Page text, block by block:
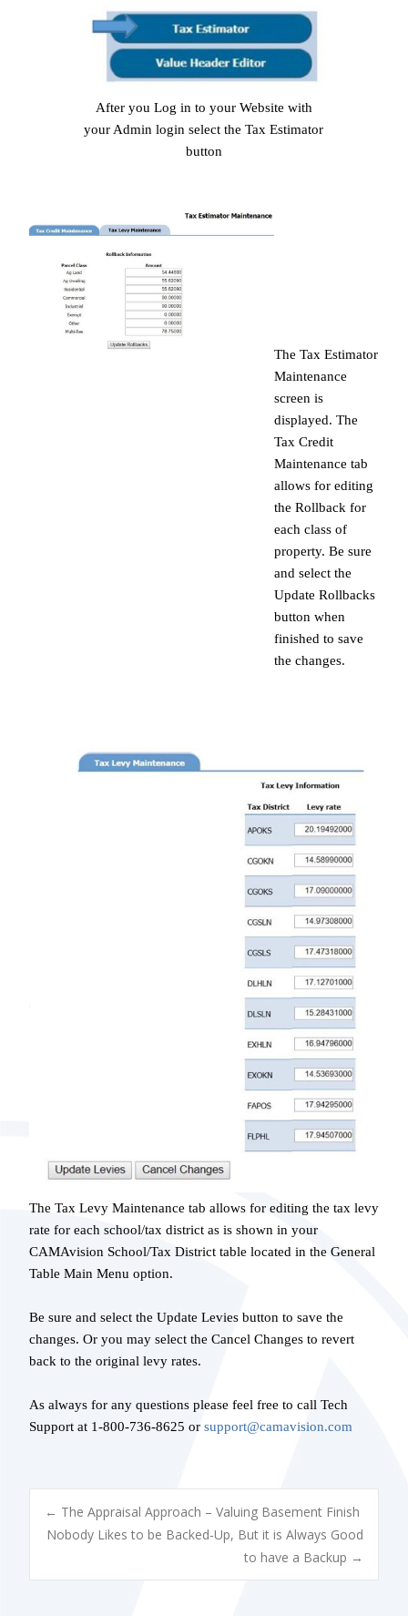
After you Log in to your Website with
your Admin login select the Tax Estimator
button
The Tax Estimator
Maintenance
screen is
displayed. The
Tax Credit
Maintenance tab
allows for editing
the Rollback for
each class of
property. Be sure
and select the
Update Rollbacks
button when
finished to save
the changes.
The Tax Levy Maintenance tab allows for editing the tax levy
rate for each school/tax district as is shown in your
CAMAvision School/Tax District table located in the General
Table Main Menu option.
Be sure and select the Update Levies button to save the
changes. Or you may select the Cancel Changes to revert
back to the original levy rates.
As always for any questions please feel free to call Tech
Support at 1-800-736-8625 or support@camavision.com
POST
NAVIGATION
← The Appraisal Approach – Valuing Basement Finish
Nobody Likes to be Backed-Up, But it is Always Good
to have a Backup →